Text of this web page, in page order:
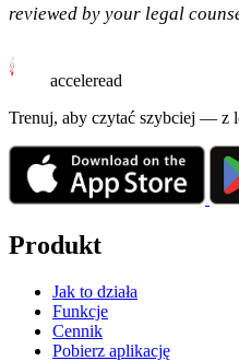
reviewed by your legal
acceleread
Trenuj, aby czytać szybciej — z
Produkt
Jak to działa
Funkcje
Cennik
Pobierz aplikację